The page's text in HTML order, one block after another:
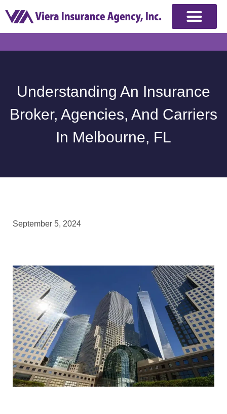
Understanding An Insurance
Broker, Agencies, And Carriers
In Melbourne, FL
September 5, 2024